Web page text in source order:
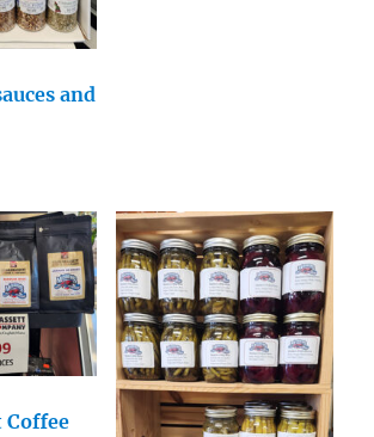
and
Coffee